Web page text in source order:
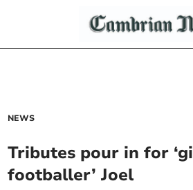
NEWS
Tributes pour in for
footballer’ Joel